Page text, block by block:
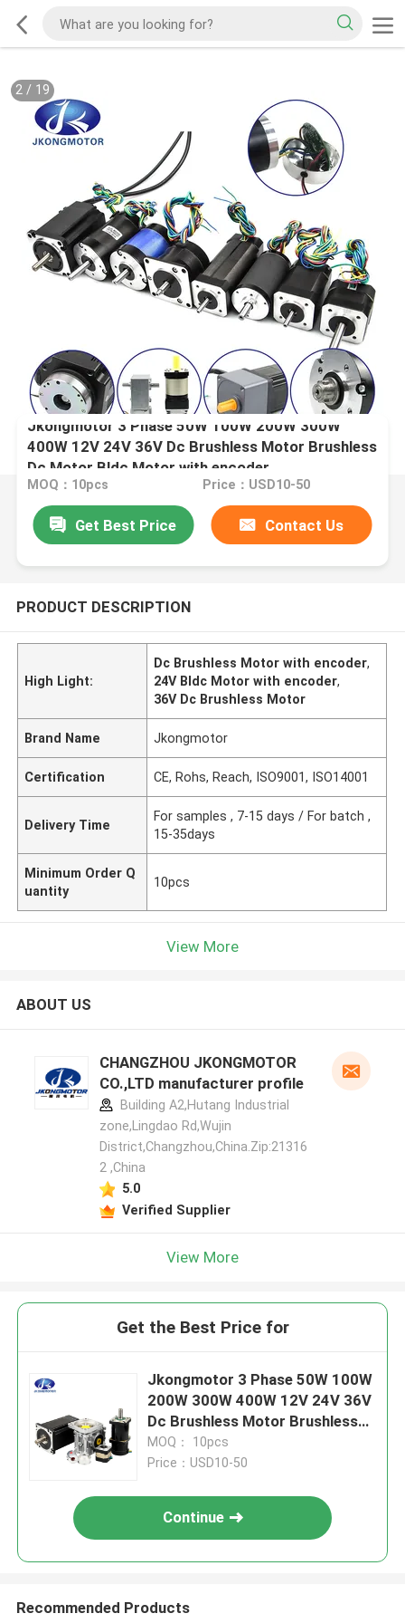
2/ 19
Jkongmotor 3 Phase 50W 100W 200W 300W
400W 12V 24V 36V Dc Brushless Motor Brushless
Dc Motor Bldc Motor with encoder
MOQ：10pcs Price：USD10-50
Get Best Price Contact Us
PRODUCT DESCRIPTION
High Light:
Dc Brushless Motor with encoder,
24V Bldc Motor with encoder,
36V Dc Brushless Motor
Brand Name Jkongmotor
Certification CE, Rohs, Reach, ISO9001, ISO14001
Delivery Time
For samples , 7-15 days / For batch ,
15-35days
Minimum Order Q
uantity
10pcs
View More
ABOUT US
CHANGZHOU JKONGMOTOR
CO.,LTD manufacturer profile
Building A2,Hutang Industrial
zone,Lingdao Rd,Wujin
District,Changzhou,China.Zip:21316
2 ,China
5.0
Verified Supplier
View More
Get the Best Price for
Jkongmotor 3 Phase 50W 100W
200W 300W 400W 12V 24V 36V
Dc Brushless Motor Brushless
Dc Motor Bldc Motor with
encoder
MOQ： 10pcs
Price：USD10-50
Continue
Recommended Products